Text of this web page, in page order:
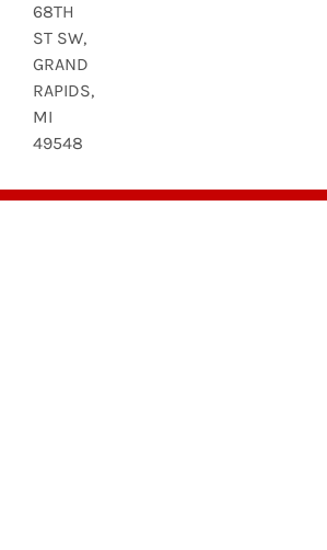
68TH
ST SW,
GRAND
RAPIDS,
MI
49548